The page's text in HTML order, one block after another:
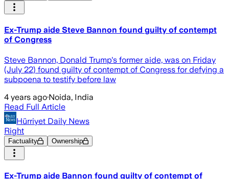
Ex-Trump aide Steve Bannon found guilty of contempt
of Congress
Steve Bannon, Donald Trump's former aide, was on Friday
(July 22) found guilty of contempt of Congress for defying a
subpoena to testify before law
4 years ago·Noida, India
Read Full Article
Hürriyet Daily News
Right
Factuality Ownership
Ex-Trump aide Bannon found guilty of contempt of